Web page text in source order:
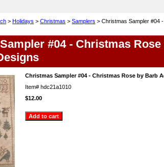
> Holidays > Christmas > Samplers > Christmas Sampler #04
#04 - Christmas
Christmas Sampler #04 - Christmas Rose by Barb
Item# hdc21a1010
$12.00